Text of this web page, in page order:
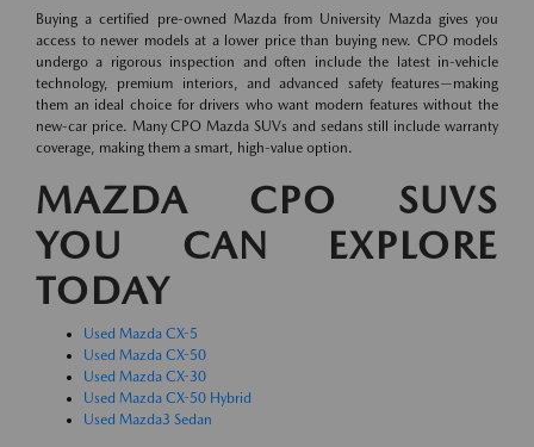
Buying a certified pre-owned Mazda from University Mazda gives you
access to newer models at a lower price than buying new. CPO models
undergo a rigorous inspection and often include the latest in-vehicle
technology, premium interiors, and advanced safety features—making
them an ideal choice for drivers who want modern features without the
new-car price. Many CPO Mazda SUVs and sedans still include warranty
coverage, making them a smart, high-value option.
MAZDA CPO SUVS
YOU CAN EXPLORE
TODAY
Used Mazda CX-5
Used Mazda CX-50
Used Mazda CX-30
Used Mazda CX-50 Hybrid
Used Mazda3 Sedan